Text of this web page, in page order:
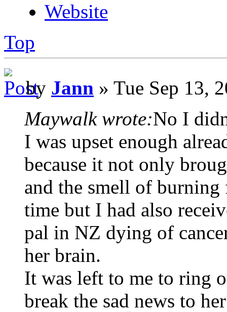
Website
Top
by Jann » Tue Sep 13,
Maywalk wrote:No I
I was upset enough
because it not only
and the smell of
time but I had also
pal in NZ dying of
her brain.
It was left to me to ring
break the sad news to